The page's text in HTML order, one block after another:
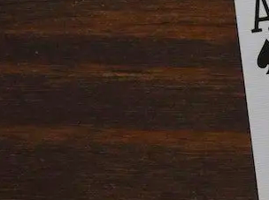
Solitaire Cash: Pay to Play
Gaming App